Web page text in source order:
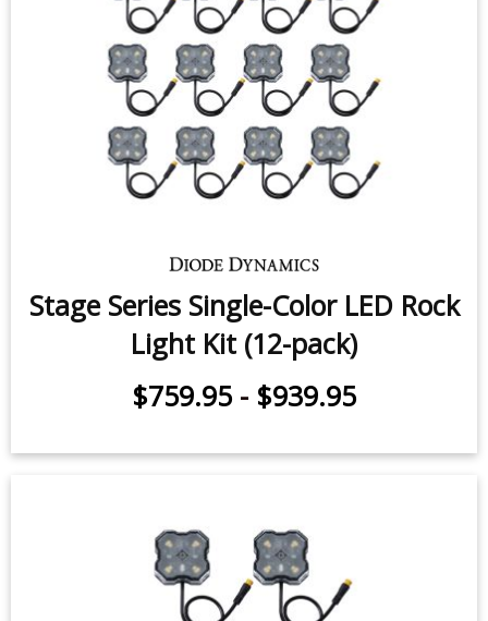
Stage Series Single-Color LED Rock
Light Kit (12-pack)
$759.95 - $939.95